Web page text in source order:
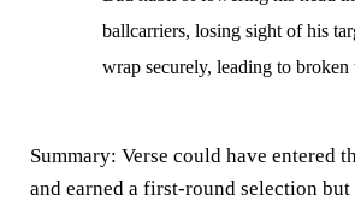
ballcarriers, losing sight of his
wrap securely, leading to broken
Summary: Verse could have entered
and earned a first-round selection but